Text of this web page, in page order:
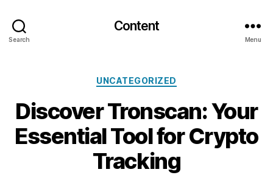
Search
Content
Menu
Categories
UNCATEGORIZED
Discover Tronscan: Your
Essential Tool for Crypto
Tracking